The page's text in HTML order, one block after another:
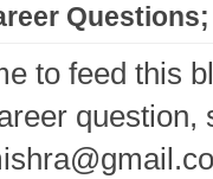
to feed this
question,